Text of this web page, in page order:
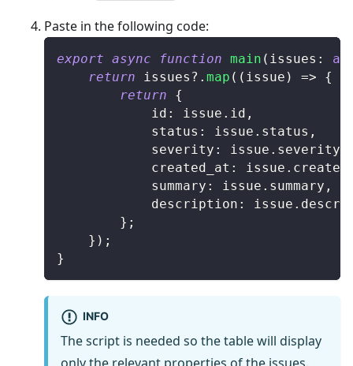
Paste in the following code:
export async function main ( issues :
return issues ?. map ( ( issue ) =>
{
return
{
			id
: issue . id ,
			status
: issue . status ,
			severity
: issue . severity
			created_at
: issue .
			summary
: issue . summary ,
			description
: issue .
} ;
} ) ;
}
INFO
The script is needed so the table will display